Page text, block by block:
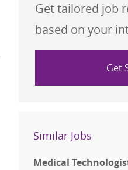
Get tailored job
based on your
Get
Similar Jobs
Medical